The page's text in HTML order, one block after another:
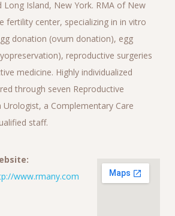
Long Island, New York. RMA of New
fertility center, specializing in in vitro
donation (ovum donation), egg
reproductive surgeries
medicine. Highly individualized
through seven Reproductive
Urologist, a Complementary Care
staff.
www.rmany.com